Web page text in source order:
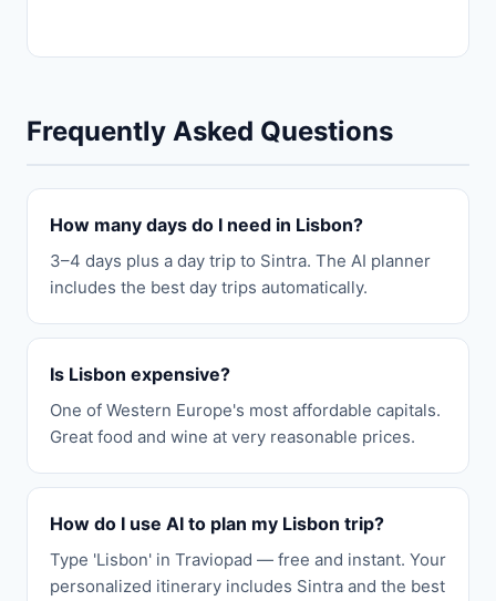
Frequently Asked Questions
How many days do I need in Lisbon?
3–4 days plus a day trip to Sintra. The AI planner
includes the best day trips automatically.
Is Lisbon expensive?
One of Western Europe's most affordable capitals.
Great food and wine at very reasonable prices.
How do I use AI to plan my Lisbon trip?
Type 'Lisbon' in Traviopad — free and instant. Your
personalized itinerary includes Sintra and the best